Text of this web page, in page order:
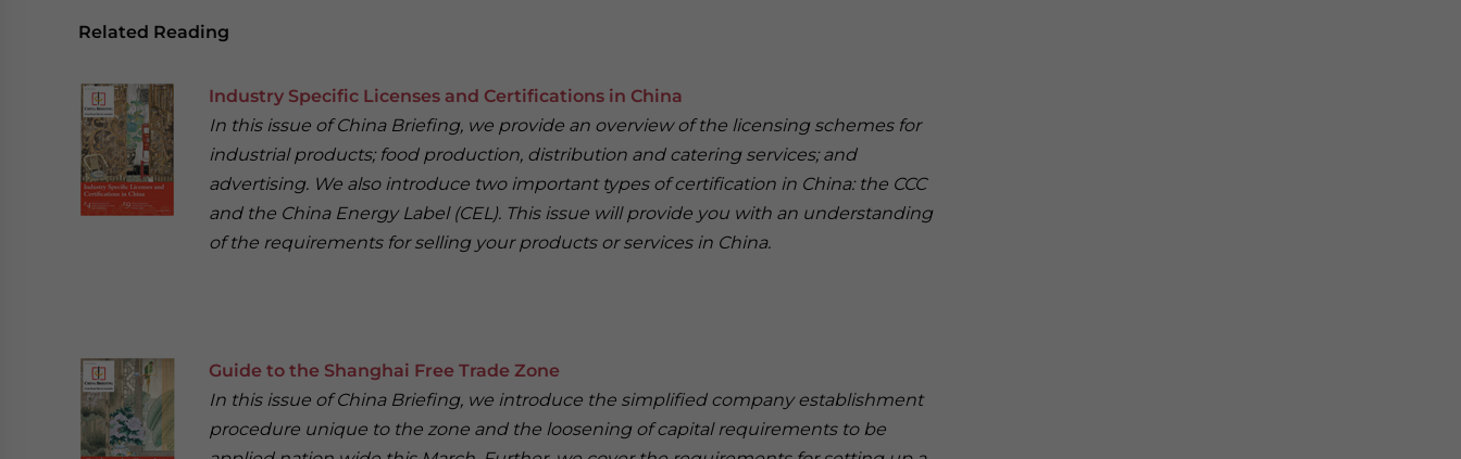
Related Reading
Industry Specific Licenses and Certifications in China
In this issue of China Briefing, we provide an overview of the licensing schemes for
industrial products; food production, distribution and catering services; and
advertising. We also introduce two important types of certification in China: the CCC
and the China Energy Label (CEL). This issue will provide you with an understanding
of the requirements for selling your products or services in China.
Guide to the Shanghai Free Trade Zone
In this issue of China Briefing, we introduce the simplified company establishment
procedure unique to the zone and the loosening of capital requirements to be